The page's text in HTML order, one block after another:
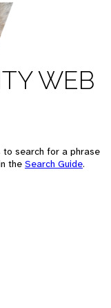
WEB
to search for a phrase
the Search Guide.